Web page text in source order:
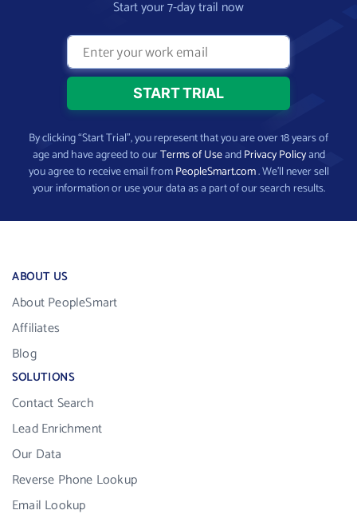
Start your 7-day trail now
By clicking “Start Trial”, you represent that you are over 18 years of
age and have agreed to ourTerms of UseandPrivacy Policyand
you agree to receive email fromPeopleSmart.com. We’ll never sell
your information or use your data as a part of our search results.
ABOUT US
About PeopleSmart
Affiliates
Blog
SOLUTIONS
Contact Search
Lead Enrichment
Our Data
Reverse Phone Lookup
Email Lookup